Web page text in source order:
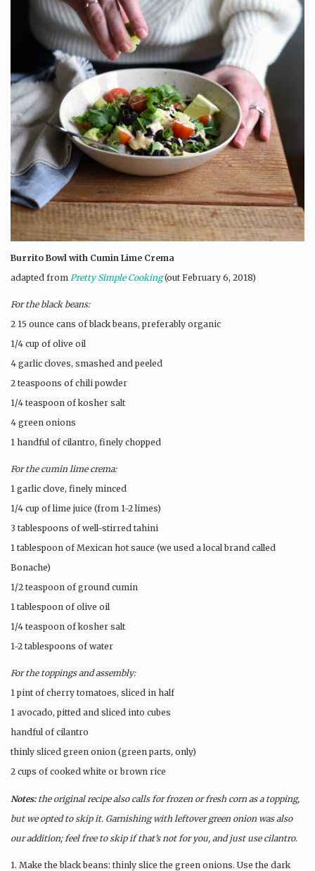
Burrito Bowl with Cumin Lime Crema
adapted from Pretty Simple Cooking(out February 6, 2018)
For the black beans:
2 15 ounce cans of black beans, preferably organic
1/4 cup of olive oil
4 garlic cloves, smashed and peeled
2 teaspoons of chili powder
1/4 teaspoon of kosher salt
4 green onions
1 handful of cilantro, finely chopped
For the cumin lime crema:
1 garlic clove, finely minced
1/4 cup of lime juice (from 1-2 limes)
3 tablespoons of well-stirred tahini
1 tablespoon of Mexican hot sauce (we used a local brand called
Bonache)
1/2 teaspoon of ground cumin
1 tablespoon of olive oil
1/4 teaspoon of kosher salt
1-2 tablespoons of water
For the toppings and assembly:
1 pint of cherry tomatoes, sliced in half
1 avocado, pitted and sliced into cubes
handful of cilantro
thinly sliced green onion (green parts, only)
2 cups of cooked white or brown rice
Notes: the original recipe also calls for frozen or fresh corn as a topping,
but we opted to skip it. Garnishing with leftover green onion was also
our addition; feel free to skip if that’s not for you, and just use cilantro.
1. Make the black beans: thinly slice the green onions. Use the dark